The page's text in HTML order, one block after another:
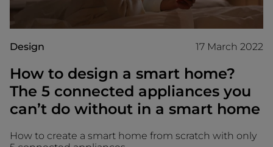
Design 17 March 2022
How to design a smart home?
The 5 connected appliances you
can’t do without in a smart home
How to create a smart home from scratch with only